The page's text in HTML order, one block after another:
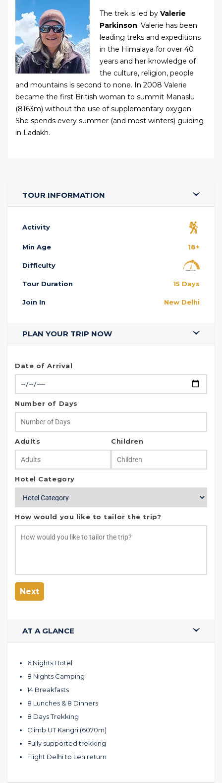
The trek is led by Valerie
Parkinson. Valerie has been
leading treks and expeditions
in the Himalaya for over 40
years and her knowledge of
the culture, religion, people
and mountains is second to none. In 2008 Valerie
became the first British woman to summit Manaslu
(8163m) without the use of supplementary oxygen.
She spends every summer (and most winters) guiding
in Ladakh.
TOUR INFORMATION
Activity
Min Age 18+
Difficulty
Tour Duration 15 Days
Join In New Delhi
PLAN YOUR TRIP NOW
Date of Arrival
Number of Days
Adults Children
Hotel Category
How would you like to tailor the trip?
Next
AT A GLANCE
6 Nights Hotel
8 Nights Camping
14 Breakfasts
8 Lunches & 8 Dinners
8 Days Trekking
Climb UT Kangri (6070m)
Fully supported trekking
Flight Delhi to Leh return